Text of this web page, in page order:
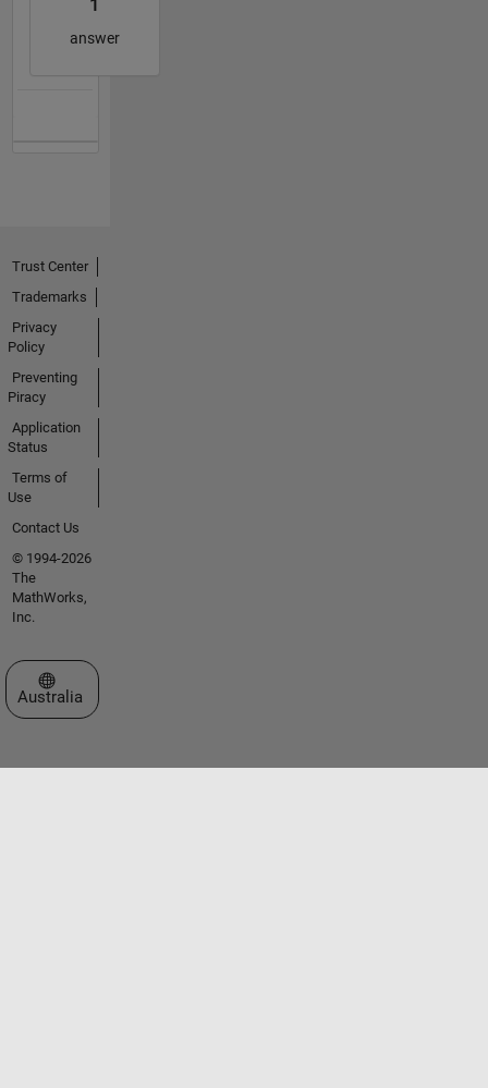
1
answer
Trust Center
Trademarks
Privacy
Policy
Preventing
Piracy
Application
Status
Terms of
Use
Contact Us
© 1994-2026
The
MathWorks,
Inc.
Select a Web Site
Australia